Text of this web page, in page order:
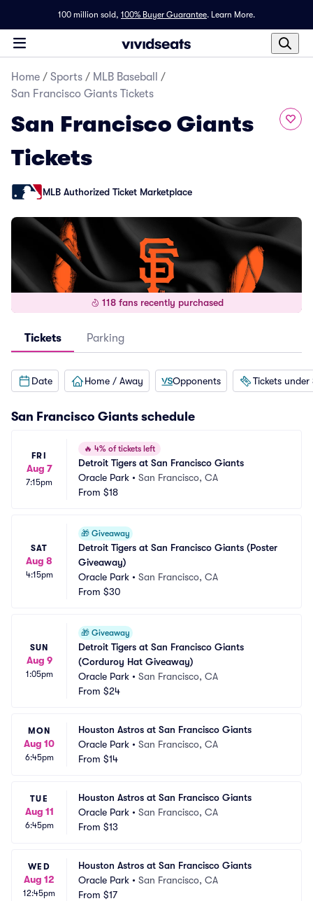
100 million sold, 100% Buyer Guarantee. Learn More.
Home / Sports / MLB Baseball
/
San Francisco Giants Tickets
San Francisco Giants
Tickets
MLB Authorized Ticket Marketplace
118 fans recently purchased
Tickets Parking
Date Home / Away Opponents Tickets under
San Francisco Giants schedule
FRI
Aug 7
7:15pm
🔥 4% of tickets left
Detroit Tigers at San Francisco Giants
Oracle Park • San Francisco, CA
From $18
SAT
Aug 8
4:15pm
🎁 Giveaway
Detroit Tigers at San Francisco Giants (Poster
Giveaway)
Oracle Park • San Francisco, CA
From $30
SUN
Aug 9
1:05pm
🎁 Giveaway
Detroit Tigers at San Francisco Giants
(Corduroy Hat Giveaway)
Oracle Park • San Francisco, CA
From $24
MON
Aug 10
6:45pm
Houston Astros at San Francisco Giants
Oracle Park • San Francisco, CA
From $14
TUE
Aug 11
6:45pm
Houston Astros at San Francisco Giants
Oracle Park • San Francisco, CA
From $13
WED
Aug 12
12:45pm
Houston Astros at San Francisco Giants
Oracle Park • San Francisco, CA
From $17